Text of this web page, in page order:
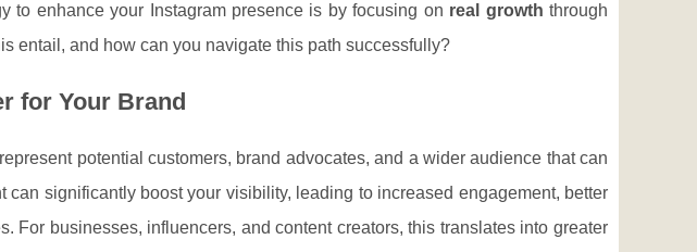
to enhance your Instagram presence is by focusing on real growth through
entail, and how can you navigate this path successfully?
for Your Brand
potential customers, brand advocates, and a wider audience that can
can significantly boost your visibility, leading to increased engagement, better
For businesses, influencers, and content creators, this translates into greater